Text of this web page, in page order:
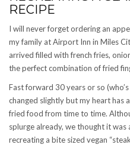
RECIPE
I will never forget ordering an
my family at Airport Inn in Miles
arrived filled with french fries,
the perfect combination of fried
Fast forward 30 years or so
changed slightly but my heart has
fried food from time to time.
splurge already, we thought it
recreating a bite sized vegan